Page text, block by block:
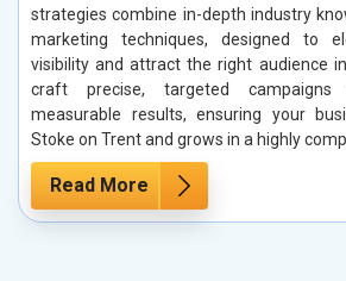
strategies combine in-depth industry
marketing techniques, designed to
visibility and attract the right audience
craft precise, targeted
measurable results, ensuring your
Stoke on Trent and grows in a highly
Read More